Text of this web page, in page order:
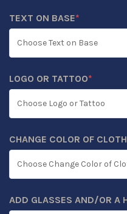
TEXT ON BASE*
(REQUIRED)
LOGO OR TATTOO*
(REQUIRED)
CHANGE COLOR OF
(REQUIRED)
ADD GLASSES AND/OR A
(REQUIRED)